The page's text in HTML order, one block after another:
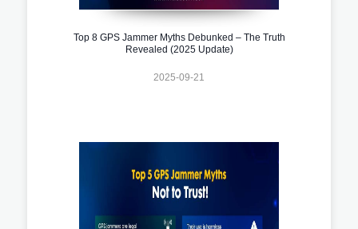
Top 8 GPS Jammer Myths Debunked – The Truth
Revealed (2025 Update)
2025-09-21